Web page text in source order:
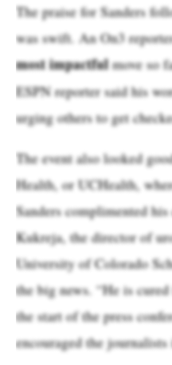
The praise for Sanders
was swift. An On3
most impactfulmove so
ESPN reporter said his
urging others to get
The event also looked
Health, or UCHealth,
Sanders complimented
Kukreja, the director of
University of Colorado
the big news. “He is
the start of the press
encouraged the